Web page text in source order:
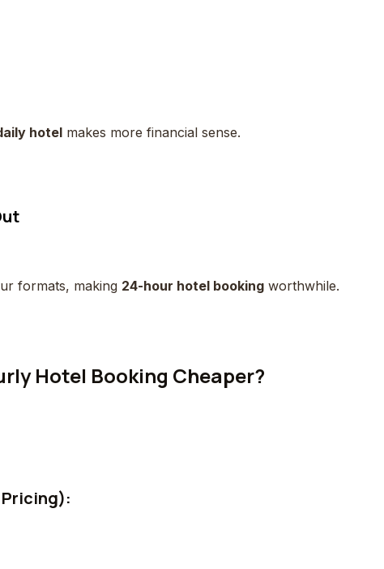
hotel makes more financial sense.
formats, making 24-hour hotel booking worthwhile.
Hotel Booking Cheaper?